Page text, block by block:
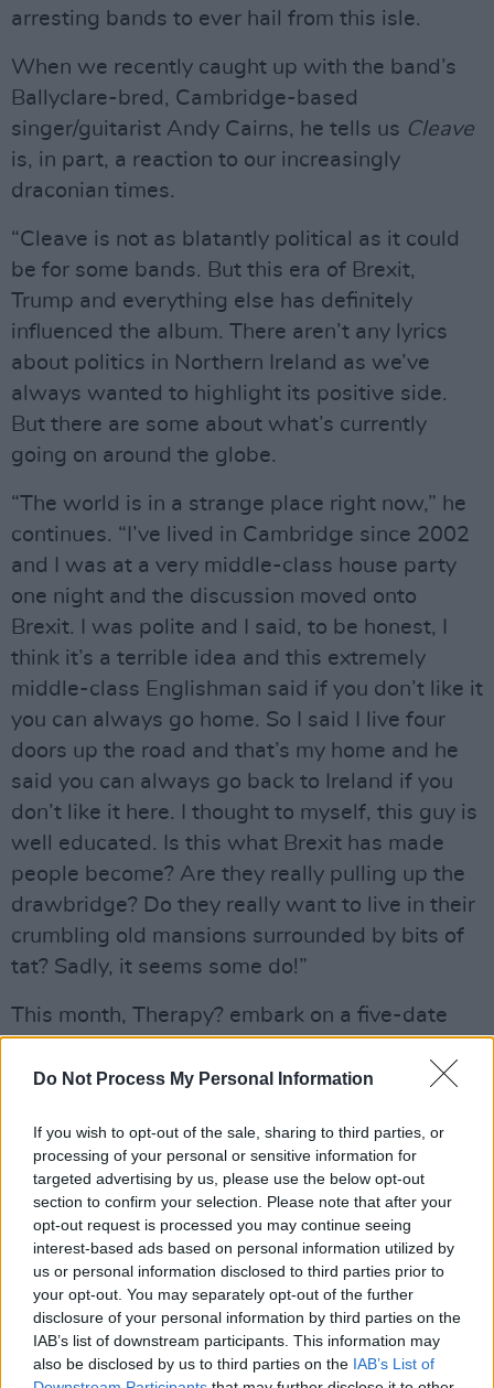
Do Not Process My Personal Information
If you wish to opt-out of the sale, sharing to third parties, or
processing of your personal or sensitive information for
targeted advertising by us, please use the below opt-out
section to confirm your selection. Please note that after your
opt-out request is processed you may continue seeing
interest-based ads based on personal information utilized by
us or personal information disclosed to third parties prior to
your opt-out. You may separately opt-out of the further
disclosure of your personal information by third parties on the
IAB’s list of downstream participants. This information may
also be disclosed by us to third parties on the IAB’s List of
arresting bands to ever hail from this isle.
When we recently caught up with the band’s
Ballyclare-bred, Cambridge-based
singer/guitarist Andy Cairns, he tells us Cleave
is, in part, a reaction to our increasingly
draconian times.
“Cleave is not as blatantly political as it could
be for some bands. But this era of Brexit,
Trump and everything else has definitely
influenced the album. There aren’t any lyrics
about politics in Northern Ireland as we’ve
always wanted to highlight its positive side.
But there are some about what’s currently
going on around the globe.
“The world is in a strange place right now,” he
continues. “I’ve lived in Cambridge since 2002
and I was at a very middle-class house party
one night and the discussion moved onto
Brexit. I was polite and I said, to be honest, I
think it’s a terrible idea and this extremely
middle-class Englishman said if you don’t like it
you can always go home. So I said I live four
doors up the road and that’s my home and he
said you can always go back to Ireland if you
don’t like it here. I thought to myself, this guy is
well educated. Is this what Brexit has made
people become? Are they really pulling up the
drawbridge? Do they really want to live in their
crumbling old mansions surrounded by bits of
tat? Sadly, it seems some do!”
This month, Therapy? embark on a five-date
Burning Savages for support. “We’re all excited
and Dundalk. We’ve got some very special
memories of all of those places from over the
years and it’ll be great to make some more.
We’ll be playing most ofCleaveas well as fan
favourites from over the decades. Those
wondering about Belfast and Dublin
shows...we’ve something special planned for
the band’s 30th birthday next year….”